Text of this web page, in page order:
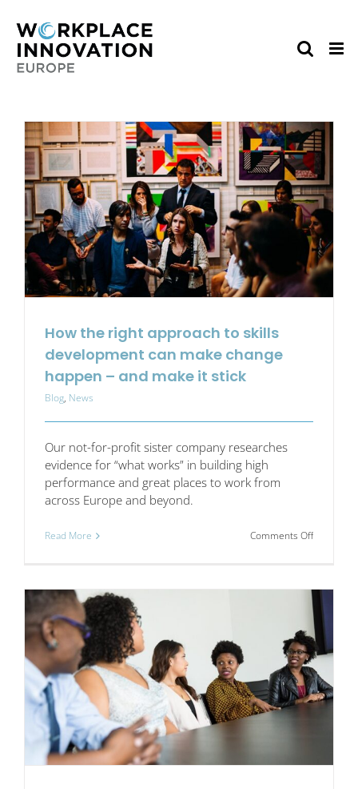
content
How the right approach to skills
development can make change
happen – and make it stick
Blog, News
Our not-for-profit sister company researches
evidence for “what works” in building high
performance and great places to work from
across Europe and beyond.
Read More Comments Offon
approach
to
skills
can
make
change
happen
–
stick